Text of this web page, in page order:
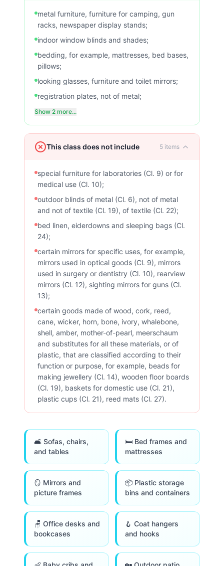
metal furniture, furniture for camping, gun
racks, newspaper display stands;
indoor window blinds and shades;
bedding, for example, mattresses, bed bases,
pillows;
looking glasses, furniture and toilet mirrors;
registration plates, not of metal;
Show 2 more...
This class does not include 5 items
special furniture for laboratories (Cl. 9) or for
medical use (Cl. 10);
outdoor blinds of metal (Cl. 6), not of metal
and not of textile (Cl. 19), of textile (Cl. 22);
bed linen, eiderdowns and sleeping bags (Cl.
24);
certain mirrors for specific uses, for example,
mirrors used in optical goods (Cl. 9), mirrors
used in surgery or dentistry (Cl. 10), rearview
mirrors (Cl. 12), sighting mirrors for guns (Cl.
13);
certain goods made of wood, cork, reed,
cane, wicker, horn, bone, ivory, whalebone,
shell, amber, mother-of-pearl, meerschaum
and substitutes for all these materials, or of
plastic, that are classified according to their
function or purpose, for example, beads for
making jewellery (Cl. 14), wooden floor boards
(Cl. 19), baskets for domestic use (Cl. 21),
plastic cups (Cl. 21), reed mats (Cl. 27).
🛋️ Sofas, chairs,
and tables
🛏️ Bed frames and
mattresses
🪞 Mirrors and
picture frames
📦 Plastic storage
bins and containers
🪑 Office desks and
bookcases
🪝 Coat hangers
and hooks